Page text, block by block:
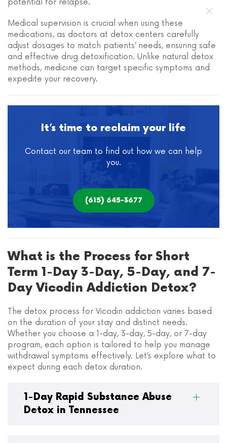
potential for relapse.
Medical supervision is crucial when using these
medications, as doctors at detox centers carefully
adjust dosages to match patients’ needs, ensuring safe
and effective drug detoxification. Unlike natural detox
methods, medicine can target specific symptoms and
expedite your recovery.
It’s time to reclaim your life
Contact our team to find out how we can help
you.
(615) 645-3677
What is the Process for Short
Term 1-Day 3-Day, 5-Day, and 7-
Day Vicodin Addiction Detox?
The detox process for Vicodin addiction varies based
on the duration of your stay and distinct needs.
Whether you choose a 1-day, 3-day, 5-day, or 7-day
program, each option is tailored to help you manage
withdrawal symptoms effectively. Let’s explore what to
expect during each detox duration.
1-Day Rapid Substance Abuse
Detox in Tennessee